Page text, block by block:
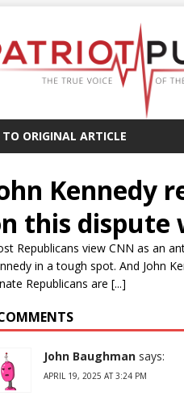
TO ORIGINAL ARTICLE
Kennedy
this dispute
Republicans view CNN as an
in a tough spot. And John
Republicans are [...]
John Baughman says:
APRIL 19, 2025 AT 3:24 PM